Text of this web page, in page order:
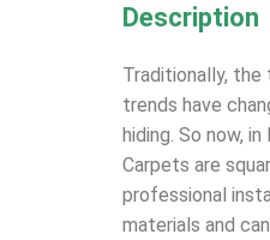
Description
Traditionally,
trends have
hiding. So now,
Carpets are
professional
materials and